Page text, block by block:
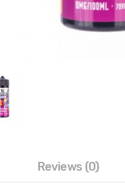
Reviews (0)